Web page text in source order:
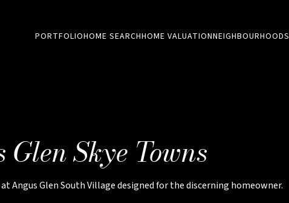
PORTFOLIOHOME SEARCHHOME VALUATIONNEIGHBOURHOODS
Skye Towns
Angus Glen South Village designed for the discerning homeowner.